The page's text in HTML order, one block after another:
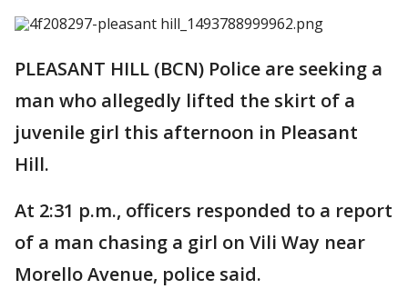
PLEASANT HILL (BCN) Police are seeking a
man who allegedly lifted the skirt of a
juvenile girl this afternoon in Pleasant
Hill.
At 2:31 p.m., officers responded to a report
of a man chasing a girl on Vili Way near
Morello Avenue, police said.